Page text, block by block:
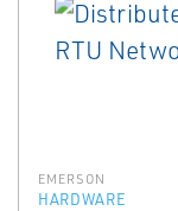
EMERSON
HARDWARE